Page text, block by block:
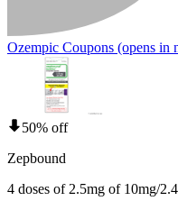
Ozempic Coupons (opens in
50% off
Zepbound
4 doses of 2.5mg of 10mg/